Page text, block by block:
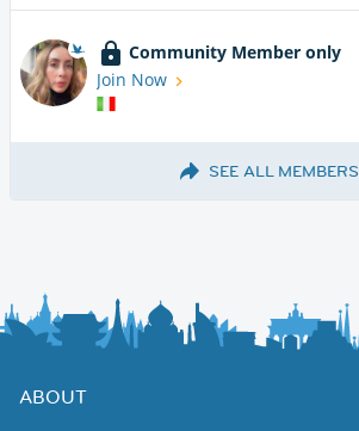
Community Member only
Join Now
SEE ALL MEMBERS
ABOUT